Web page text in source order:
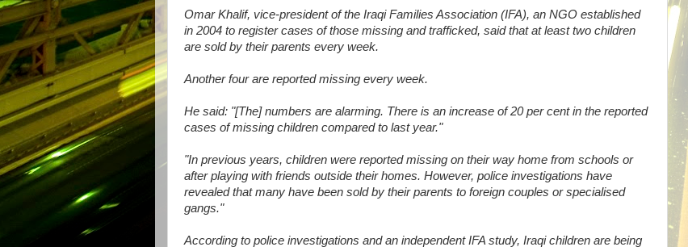
Omar Khalif, vice-president of the Iraqi Families Association (IFA), an NGO established
in 2004 to register cases of those missing and trafficked, said that at least two children
are sold by their parents every week.
Another four are reported missing every week.
He said: "[The] numbers are alarming. There is an increase of 20 per cent in the reported
cases of missing children compared to last year."
"In previous years, children were reported missing on their way home from schools or
after playing with friends outside their homes. However, police investigations have
revealed that many have been sold by their parents to foreign couples or specialised
gangs."
According to police investigations and an independent IFA study, Iraqi children are being